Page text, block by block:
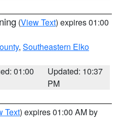
(View Text) expires 01:00
, Southeastern Elko
01:00
Updated: 10:37
PM
Text) expires 01:00 AM by